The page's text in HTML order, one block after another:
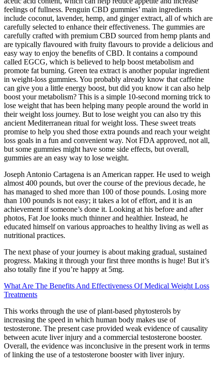
feelings of fullness. Penguin CBD gummies’ main ingredients
include coconut, lavender, hemp, and ginger extract, all of which are
carefully selected to enhance their effectiveness. The gummies are
carefully crafted with premium CBD sourced from hemp plants and
are typically flavoured with fruity flavours to provide a delicious and
easy way to enjoy the benefits of CBD. It contains a compound
called EGCG, which is believed to help boost metabolism and
promote fat burning. Green tea extract is another popular ingredient
in weight-loss gummies. You probably already know that caffeine
can give you a little energy boost, but did you know it can also help
boost your metabolism? This is a simple 10-second morning trick to
lose weight that has been helping many people around the world in
their weight loss journey. But to lose weight you can also try this
ancient Mediterranean ritual for weight loss. These sweet treats
promise to help you shed those extra pounds and reach your weight
loss goals in a fun and convenient way. Not FDA approved, not all,
but some gummies might have some side effects, but overall,
gummies are an easy way to lose weight.
Joseph Antonio Cartagena is an American rapper. He used to weigh
almost 400 pounds, but over the course of the previous decade, he
has managed to shed more than 100 of those pounds. Losing more
than 100 pounds is not easy; it takes a lot of effort, and it is an
achievement if someone’s done it. Looking at his before and after
photos, Fat Joe looks much thinner and healthier. Instead, he
educated himself on various approaches to healthy living as well as
nutritional practices.
The next phase of your journey is about making gradual, sustained
progress. Making it through your first three months is huge! But it’s
also totally fine if you’re happy at 5mg.
What Are The Benefits And Effectiveness Of Medical Weight Loss
Treatments
This works through the use of plant-based phytosterols by
increasing the speed in which human body makes use of
testosterone. The present case provided weak evidence of causality
between acute liver injury and a commercial testosterone booster.
Overall, the evidence was inconclusive in the present work in terms
of linking the use of a testosterone booster with liver injury.